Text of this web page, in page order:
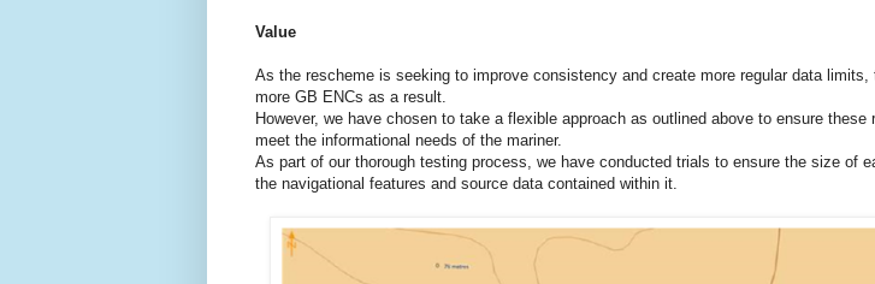
Value
As the rescheme is seeking to improve consistency and create more regular data
more GB ENCs as a result.
However, we have chosen to take a flexible approach as outlined above to ensure these
meet the informational needs of the mariner.
As part of our thorough testing process, we have conducted trials to ensure the size of
the navigational features and source data contained within it.